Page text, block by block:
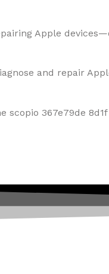
Apple
and repair